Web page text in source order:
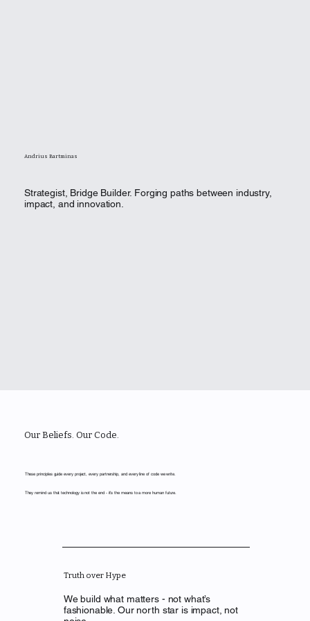
Our Beliefs. Our Code.
These principles guide every project, every partnership, and every line of code we write.
They remind us that technology is not the end - it’s the means to a more human future.
Truth over Hype
We build what matters - not what’s
fashionable. Our north star is impact, not
Andrius Bartminas
Strategist, Bridge Builder. Forging paths between industry,
impact, and innovation.